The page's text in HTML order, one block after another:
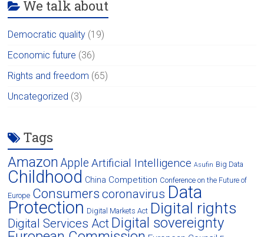
We talk about
Democratic quality (19)
Economic future (36)
Rights and freedom (65)
Uncategorized (3)
Tags
Amazon Apple Artificial Intelligence Asufin Big Data
Childhood China Competition Conference on the Future of
Europe Consumers coronavirus Data
Protection Digital Markets Act Digital rights
Digital Services Act Digital sovereignty